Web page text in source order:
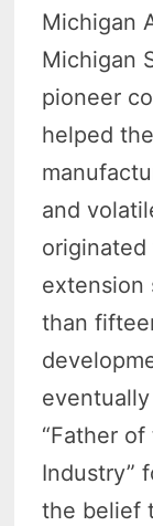
Michigan
Michigan
pioneer
helped
and
extension
than
“Father
Industry”
the belief